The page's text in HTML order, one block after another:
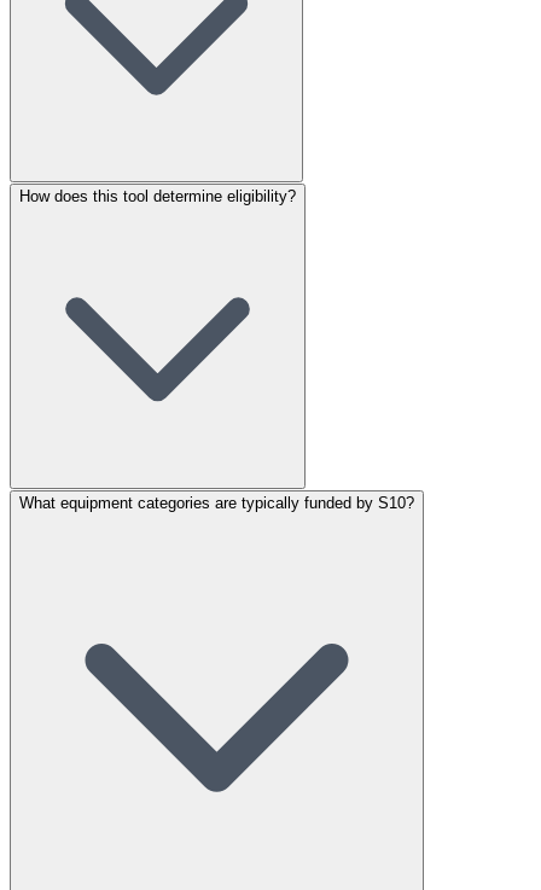
How does this tool determine eligibility?
What equipment categories are typically funded by S10?